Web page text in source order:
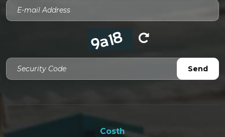
Security Code
Send
Costh